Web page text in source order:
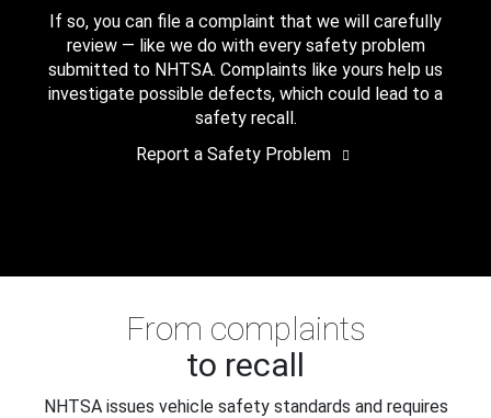
If so, you can file a complaint that we will carefully
review — like we do with every safety problem
submitted to NHTSA. Complaints like yours help us
investigate possible defects, which could lead to a
safety recall.
Report a Safety Problem
From complaints
to recall
NHTSA issues vehicle safety standards and requires